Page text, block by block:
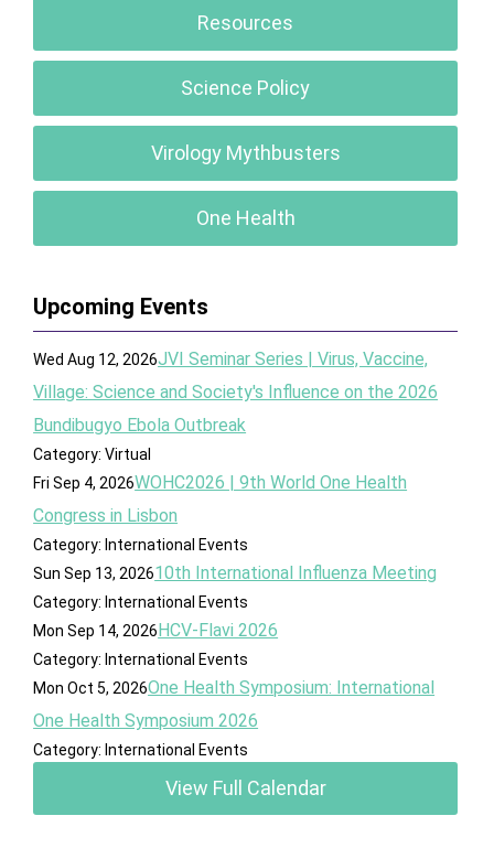
Resources
Science Policy
Virology Mythbusters
One Health
Upcoming Events
Wed Aug 12, 2026JVI Seminar Series | Virus, Vaccine,
Village: Science and Society's Influence on the 2026
Bundibugyo Ebola Outbreak
Category: Virtual
Fri Sep 4, 2026WOHC2026 | 9th World One Health
Congress in Lisbon
Category: International Events
Sun Sep 13, 202610th International Influenza Meeting
Category: International Events
Mon Sep 14, 2026HCV-Flavi 2026
Category: International Events
Mon Oct 5, 2026One Health Symposium: International
One Health Symposium 2026
Category: International Events
View Full Calendar